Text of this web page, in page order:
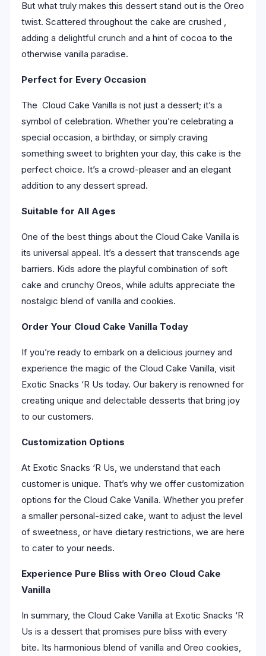
But what truly makes this dessert stand out is the Oreo
twist. Scattered throughout the cake are crushed ,
adding a delightful crunch and a hint of cocoa to the
otherwise vanilla paradise.
Perfect for Every Occasion
The Cloud Cake Vanilla is not just a dessert; it’s a
symbol of celebration. Whether you’re celebrating a
special occasion, a birthday, or simply craving
something sweet to brighten your day, this cake is the
perfect choice. It’s a crowd-pleaser and an elegant
addition to any dessert spread.
Suitable for All Ages
One of the best things about the Cloud Cake Vanilla is
its universal appeal. It’s a dessert that transcends age
barriers. Kids adore the playful combination of soft
cake and crunchy Oreos, while adults appreciate the
nostalgic blend of vanilla and cookies.
Order Your Cloud Cake Vanilla Today
If you’re ready to embark on a delicious journey and
experience the magic of the Cloud Cake Vanilla, visit
Exotic Snacks ‘R Us today. Our bakery is renowned for
creating unique and delectable desserts that bring joy
to our customers.
Customization Options
At Exotic Snacks ‘R Us, we understand that each
customer is unique. That’s why we offer customization
options for the Cloud Cake Vanilla. Whether you prefer
a smaller personal-sized cake, want to adjust the level
of sweetness, or have dietary restrictions, we are here
to cater to your needs.
Experience Pure Bliss with Oreo Cloud Cake
Vanilla
In summary, the Cloud Cake Vanilla at Exotic Snacks ‘R
Us is a dessert that promises pure bliss with every
bite. Its harmonious blend of vanilla and Oreo cookies,